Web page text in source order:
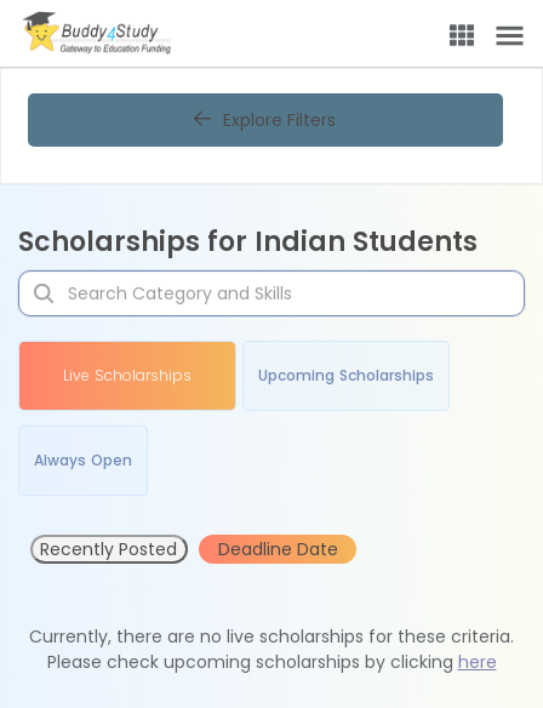
Explore Filters
Scholarships for Indian Students
Live Scholarships Upcoming Scholarships
Always Open
Recently Posted Deadline Date
Currently, there are no live scholarships for these criteria.
Please check upcoming scholarships by clicking here